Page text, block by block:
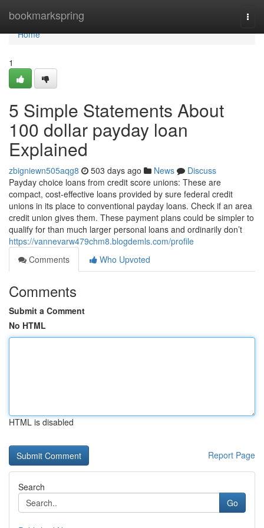
bookmarkspring
Home
Home
1
5 Simple Statements About
100 dollar payday loan
Explained
zbigniewn505aqg8 503 days ago News
Discuss
Payday choice loans from credit score unions: These are
compact, cost-effective loans provided by sure federal credit
unions in its place to conventional payday loans. Check if an area
credit union gives them. These payment plans could be simpler to
qualify for than much larger personal loans and ordinarily don’t
https://vannevarw479chm8.blogdemls.com/profile
Comments
Who Upvoted
Comments
Submit a Comment
No HTML
HTML is disabled
Report Page
Search
Go